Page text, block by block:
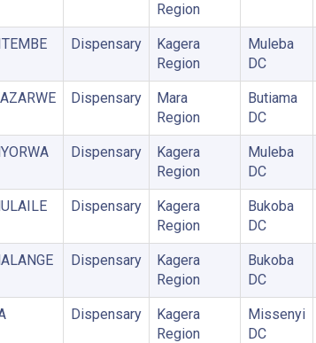
Region
Dispensary
Kagera
Region
Muleba
DC
Dispensary
Mara
Region
Butiama
DC
Dispensary
Kagera
Region
Muleba
DC
Dispensary
Kagera
Region
Bukoba
DC
Dispensary
Kagera
Region
Bukoba
DC
Dispensary
Kagera
Region
Missenyi
DC